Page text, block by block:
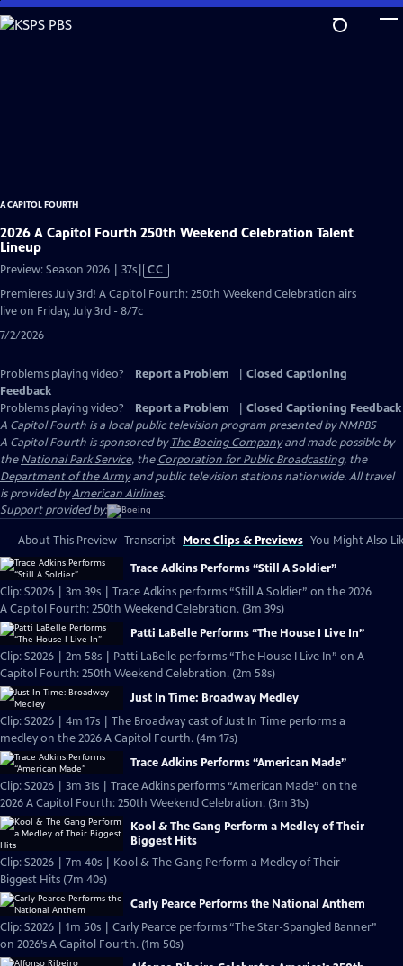
Skip
to
A CAPITOL FOURTH
2026 A Capitol Fourth 250th Weekend Celebration Talent
Lineup
Preview: Season 2026 | 37sVideo
has
CC
Premieres July 3rd! A Capitol Fourth: 250th Weekend Celebration airs
live on Friday, July 3rd - 8/7c
7/2/2026
Problems playing video? Report a Problem
Closed Captioning
Feedback
Problems playing video?
Report a Problem
Closed Captioning Feedback
A Capitol Fourth is a local public television program presented byNMPBS
A Capitol Fourth is sponsored byThe Boeing Companyand made possible by
theNational Park Service, theCorporation for Public Broadcasting, the
Department of the Armyand public television stations nationwide. All travel
is provided byAmerican Airlines.
Support provided by:
About This Preview Transcript More Clips & Previews You Might Also
Trace Adkins Performs “Still A Soldier”
Clip: S2026 | 3m 39s | Trace Adkins performs “Still A Soldier” on the 2026
A Capitol Fourth: 250th Weekend Celebration. (3m 39s)
Patti LaBelle Performs “The House I Live In”
Clip: S2026 | 2m 58s | Patti LaBelle performs “The House I Live In” on A
Capitol Fourth: 250th Weekend Celebration. (2m 58s)
Just In Time: Broadway Medley
Clip: S2026 | 4m 17s | The Broadway cast of Just In Time performs a
medley on the 2026 A Capitol Fourth. (4m 17s)
Trace Adkins Performs “American Made”
Clip: S2026 | 3m 31s | Trace Adkins performs “American Made” on the
2026 A Capitol Fourth: 250th Weekend Celebration. (3m 31s)
Kool & The Gang Perform a Medley of Their
Biggest Hits
Clip: S2026 | 7m 40s | Kool & The Gang Perform a Medley of Their
Biggest Hits (7m 40s)
Carly Pearce Performs the National Anthem
Clip: S2026 | 1m 50s | Carly Pearce performs “The Star-Spangled Banner”
on 2026’s A Capitol Fourth. (1m 50s)